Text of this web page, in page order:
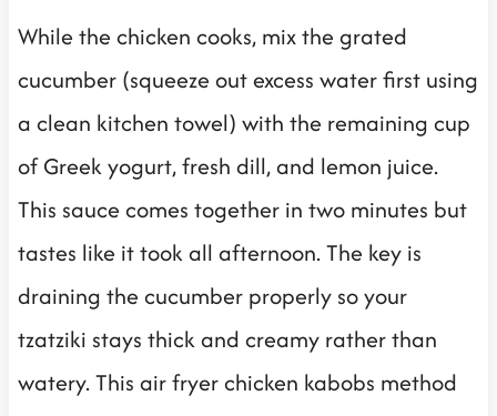
While the chicken cooks, mix the grated
cucumber (squeeze out excess water first using
a clean kitchen towel) with the remaining cup
of Greek yogurt, fresh dill, and lemon juice.
This sauce comes together in two minutes but
tastes like it took all afternoon. The key is
draining the cucumber properly so your
tzatziki stays thick and creamy rather than
watery. This air fryer chicken kabobs method